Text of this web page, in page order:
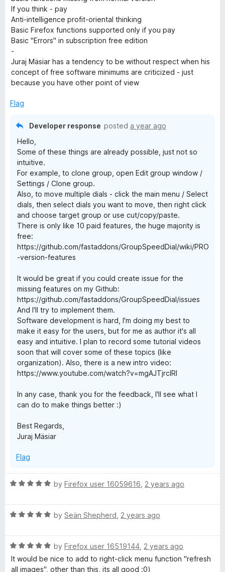
If you think - pay
Anti-intelligence profit-oriental thinking
Basic Firefox functions supported only if you pay
Basic "Errors" in subscription free edition
-
Juraj Mäsiar has a tendency to be without respect when his
concept of free software minimums are criticized - just
because you have other point of view
Flag
Developer response posted a year ago
Hello,
Some of these things are already possible, just not so
intuitive.
For example, to clone group, open Edit group window /
Settings / Clone group.
Also, to move multiple dials - click the main menu / Select
dials, then select dials you want to move, then right click
and choose target group or use cut/copy/paste.
There is only like 10 paid features, the huge majority is
free:
https://github.com/fastaddons/GroupSpeedDial/wiki/PRO
-version-features
It would be great if you could create issue for the
missing features on my Github:
https://github.com/fastaddons/GroupSpeedDial/issues
And I'll try to implement them.
Software development is hard, I'm doing my best to
make it easy for the users, but for me as author it's all
easy and intuitive. I plan to record some tutorial videos
soon that will cover some of these topics (like
organization). Also, there is a new intro video:
https://www.youtube.com/watch?v=mgAJTjrcIRI
In any case, thank you for the feedback, I'll see what I
can do to make things better :)
Best Regards,
Juraj Mäsiar
Flag
R
e
o
u
t
by Firefox user 16059616 2 years ago
R
e
d
5
by Seän Shepherd 2 years ago
R
a
t
by Firefox user 16519144 2 years ago
It would be nice to add to right-click menu function "refresh
all images", other than this, its all good :0)